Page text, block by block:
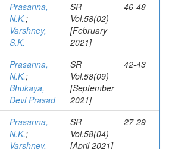
Prasanna,
N.K.;
Varshney,
S.K.
SR
Vol.58(02)
[February
2021]
46-48
Prasanna,
N.K.;
Bhukaya,
Devi Prasad
SR
Vol.58(09)
[September
2021]
42-43
Prasanna,
N.K.;
Varshney,
SR
Vol.58(04)
[April 2021]
27-29